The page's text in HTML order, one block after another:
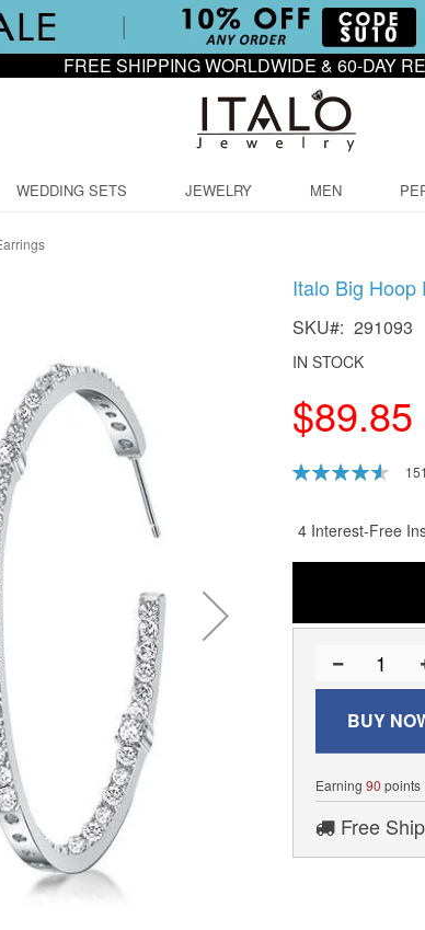
FREE SHIPPING WORLDWIDE & 60-DAY
WEDDING SETS JEWELRY MEN
Italo Big Hoop
SKU 291093
IN STOCK
$89.85
Rating:
151
4 Interest-Free
BUY
Earning 90 points
Free